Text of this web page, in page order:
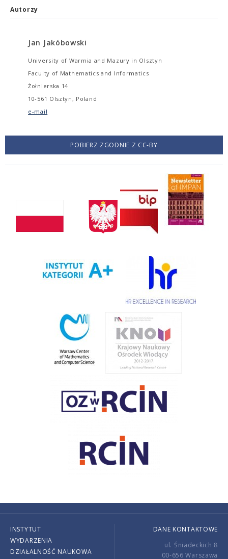
Autorzy
Jan Jakóbowski
University of Warmia and Mazury in Olsztyn
Faculty of Mathematics and Informatics
Żołnierska 14
10-561 Olsztyn, Poland
e-mail
POBIERZ ZGODNIE Z CC-BY
INSTYTUT
WYDARZENIA
DZIAŁALNOŚĆ NAUKOWA
DANE KONTAKTOWE
ul. Śniadeckich 8
00-656 Warszawa